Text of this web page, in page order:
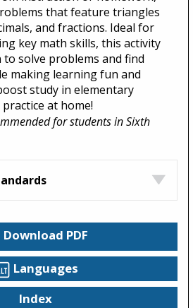
that feature triangles
and fractions. Ideal for
key math skills, this activity
solve problems and find
making learning fun and
study in elementary
at home!
for students in Sixth
Download PDF
Languages
Index